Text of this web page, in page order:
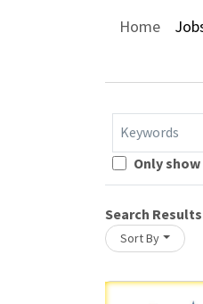
Home
Keywords
Only
Search
Sort By
Loading...